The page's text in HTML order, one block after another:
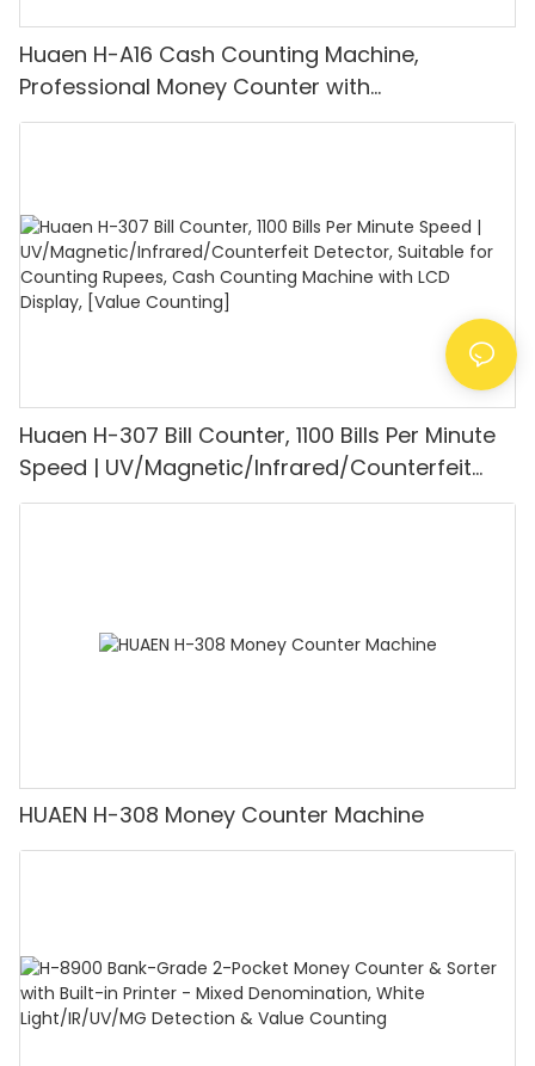
Huaen H-A16 Cash Counting Machine,
Professional Money Counter with
UV/MG/IR/DD Detection, Counting Euro
Huaen H-307 Bill Counter, 1100 Bills Per Minute
Speed | UV/Magnetic/Infrared/Counterfeit
Detector, Suitable for Counting Rupees, Cash
HUAEN H-308 Money Counter Machine